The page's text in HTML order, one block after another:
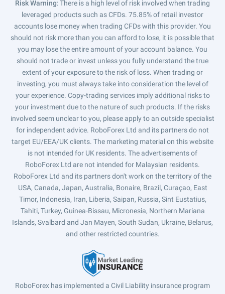
Risk Warning: There is a high level of risk involved when trading
leveraged products such as CFDs. 75.85% of retail investor
accounts lose money when trading CFDs with this provider. You
should not risk more than you can afford to lose, it is possible that
you may lose the entire amount of your account balance. You
should not trade or invest unless you fully understand the true
extent of your exposure to the risk of loss. When trading or
investing, you must always take into consideration the level of
your experience. Copy-trading services imply additional risks to
your investment due to the nature of such products. If the risks
involved seem unclear to you, please apply to an outside specialist
for independent advice. RoboForex Ltd and its partners do not
target EU/EEA/UK clients. The marketing material on this website
is not intended for UK residents. The advertisements of
RoboForex Ltd are not intended for Malaysian residents.
RoboForex Ltd and its partners don't work on the territory of the
USA, Canada, Japan, Australia, Bonaire, Brazil, Curaçao, East
Timor, Indonesia, Iran, Liberia, Saipan, Russia, Sint Eustatius,
Tahiti, Turkey, Guinea-Bissau, Micronesia, Northern Mariana
Islands, Svalbard and Jan Mayen, South Sudan, Ukraine, Belarus,
and other restricted countries.
RoboForex has implemented a Civil Liability insurance program